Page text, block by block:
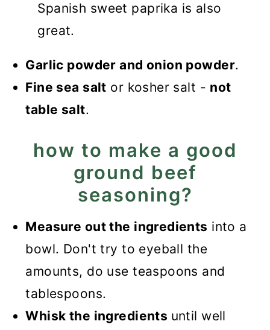
Spanish sweet paprika is also
great.
Garlic powder and onion powder.
Fine sea salt or kosher salt - not
table salt.
how to make a good
ground beef
seasoning?
Measure out the ingredients into a
bowl. Don't try to eyeball the
amounts, do use teaspoons and
tablespoons.
Whisk the ingredients until well